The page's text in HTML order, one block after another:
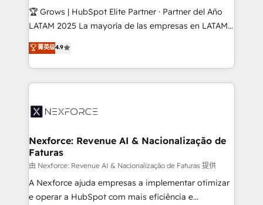
focus on growing B2B companies in the SME sector
such as manufacturing, SaaS, business services and
partner, we know how important user adoption is.
That's why we have developed a step-by-step
technology and people with each other. Together we
strive for optimal customer processes and
🏆 Grows | HubSpot Elite Partner · Partner del Año
LATAM 2025 La mayoría de las empresas en LATAM
no tienen un problema de herramientas. Tienen un
problema de orden. Equipos desalineados, datos
dispersos y procesos que dependen de personas
clave — no de sistemas. Eso frena el crecimiento,
⚙️ Grows ordena los procesos comerciales, alinea
de forma que genera resultados reales desde las
primeras semanas — no meses. 🤝 No entregamos
proyectos y nos vamos. Nos quedamos como
socios estratégicos, ayudando a sostener y escalar
lo que construimos juntos. Porque crecer sin orden
菁英级4.9
Nexforce: Revenue AI & Nacionalização de
Faturas
由 Nexforce: Revenue AI & Nacionalização de Faturas 提供
A Nexforce ajuda empresas a implementar otimizar
e operar a HubSpot com mais eficiência e